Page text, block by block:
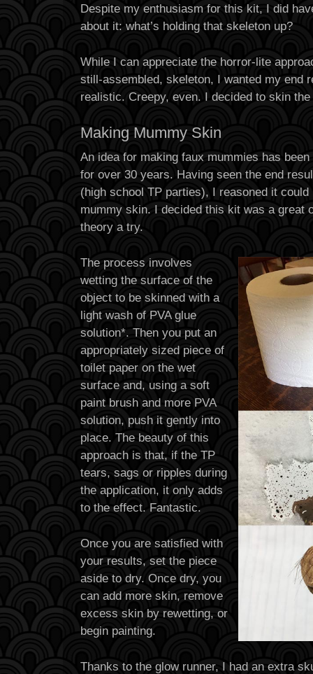
Despite my enthusiasm for this kit, I did
about it: what’s holding that skeleton up?
While I can appreciate the horror-lite
still-assembled, skeleton, I wanted my end
realistic. Creepy, even. I decided to skin
Making Mummy Skin
An idea for making faux mummies has
for over 30 years. Having seen the end
(high school TP parties), I reasoned it
mummy skin. I decided this kit was a great
theory a try.
The process involves
wetting the surface of the
object to be skinned with a
light wash of PVA glue
solution*. Then you put an
appropriately sized piece of
toilet paper on the wet
surface and, using a soft
paint brush and more PVA
solution, push it gently into
place. The beauty of this
approach is that, if the TP
tears, sags or ripples during
the application, it only adds
to the effect. Fantastic.
Once you are satisfied with
your results, set the piece
aside to dry. Once dry, you
can add more skin, remove
excess skin by rewetting, or
begin painting.
Thanks to the glow runner, I had an extra